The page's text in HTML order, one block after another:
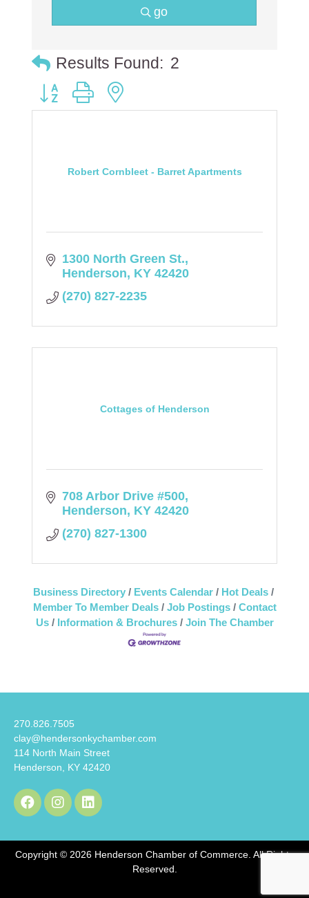
go
Results Found: 2
Button group with nested dropdown
Robert Cornbleet - Barret Apartments
1300 North Green St.
Henderson KY 42420
(270) 827-2235
Cottages of Henderson
708 Arbor Drive #500
Henderson KY 42420
(270) 827-1300
Business Directory Events Calendar
Hot Deals
Member To Member Deals
Job Postings
Contact
Us
Information & Brochures Join The Chamber
270.826.7505
clay@hendersonkychamber.com
114 North Main Street
Henderson, KY 42420
Copyright © 2026 Henderson Chamber of Commerce. All Rights
Reserved.